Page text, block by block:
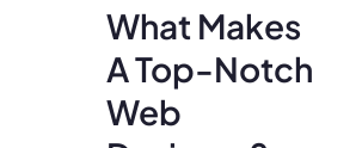
What Makes
A Top-Notch
Web